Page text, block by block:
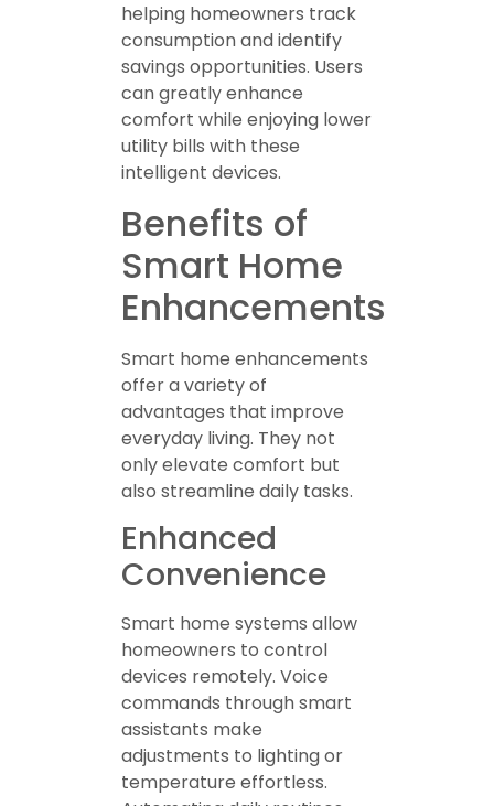
helping homeowners track
consumption and identify
savings opportunities. Users
can greatly enhance
comfort while enjoying lower
utility bills with these
intelligent devices.
Benefits of
Smart Home
Enhancements
Smart home enhancements
offer a variety of
advantages that improve
everyday living. They not
only elevate comfort but
also streamline daily tasks.
Enhanced
Convenience
Smart home systems allow
homeowners to control
devices remotely. Voice
commands through smart
assistants make
adjustments to lighting or
temperature effortless.